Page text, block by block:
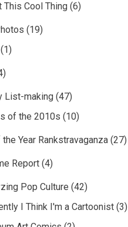
This Cool Thing (6)
(19)
(1)
List-making (47)
of the 2010s (10)
the Year Rankstravaganza (27)
Report (4)
Pop Culture (42)
I Think I'm a Cartoonist (3)